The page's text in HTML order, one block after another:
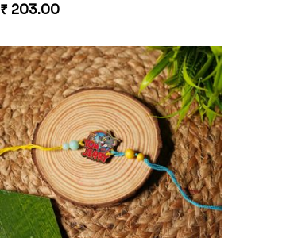
₹ 203.00